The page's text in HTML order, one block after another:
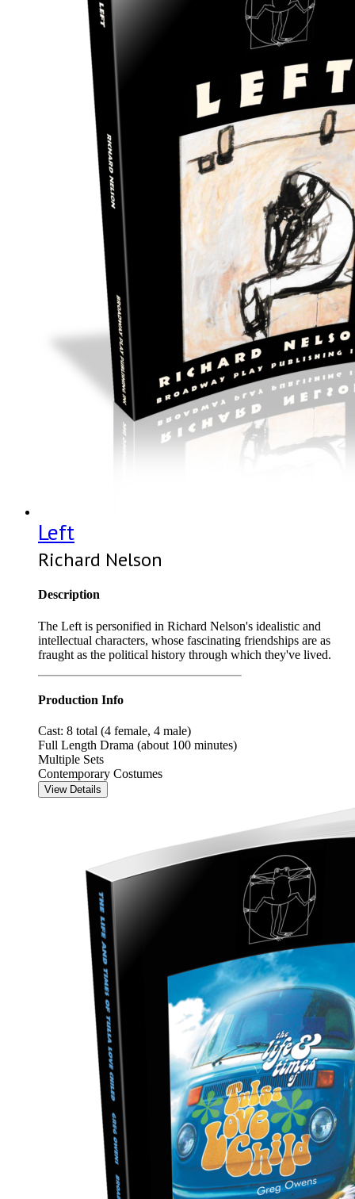
Left
Richard Nelson
Description
The Left is personified in Richard Nelson's idealistic and
intellectual characters, whose fascinating friendships are as
fraught as the political history through which they've lived.
Production Info
Cast: 8 total (4 female, 4 male)
Full Length Drama (about 100 minutes)
Multiple Sets
Contemporary Costumes
View Details